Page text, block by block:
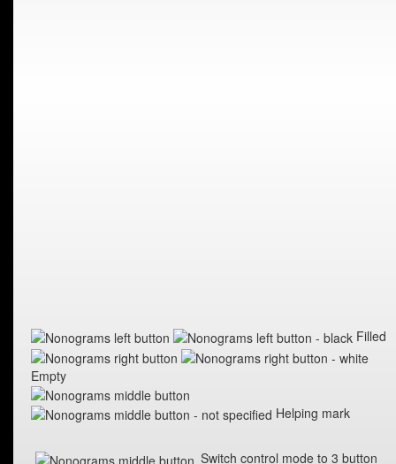
Filled
Empty
Helping mark
Switch control mode to 3 button